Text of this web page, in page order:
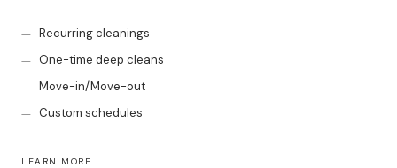
Norton Shores
Muskegon
Recurring cleanings
One-time deep cleans
Move-in/Move-out
Custom schedules
LEARN MORE